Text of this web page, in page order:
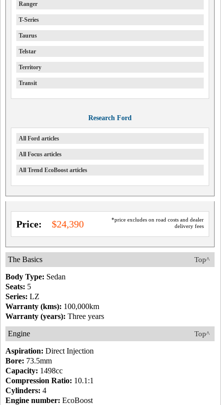
Ranger
T-Series
Taurus
Telstar
Territory
Transit
Research Ford
All Ford articles
All Focus articles
All Trend EcoBoost articles
*price excludes on road costs and dealer
delivery fees
Price: $24,390
Top^
The Basics
Body Type: Sedan
Seats: 5
Series: LZ
Warranty (kms): 100,000km
Warranty (years): Three years
Top^
Engine
Aspiration: Direct Injection
Bore: 73.5mm
Capacity: 1498cc
Compression Ratio: 10.1:1
Cylinders: 4
Engine number: EcoBoost